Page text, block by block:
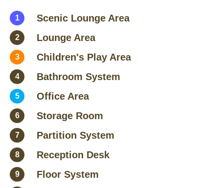
1 Scenic Lounge Area
2 Lounge Area
3 Children's Play Area
4 Bathroom System
5 Office Area
6 Storage Room
7 Partition System
8 Reception Desk
9 Floor System